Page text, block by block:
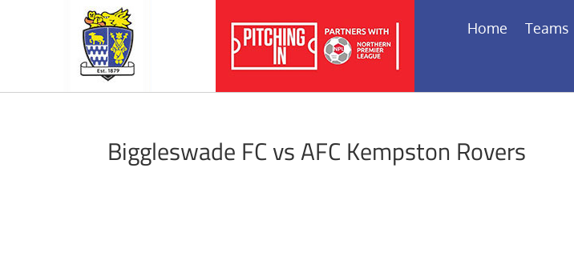
Home Teams
Biggleswade FC vs AFC Kempston Rovers